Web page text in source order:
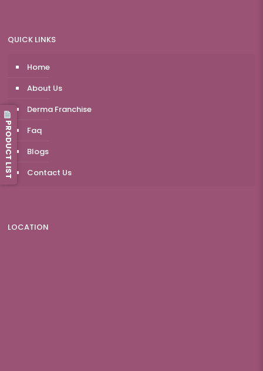
QUICK LINKS
Home
About Us
Derma Franchise
Faq
Blogs
Contact Us
LOCATION
PRODUCT LIST